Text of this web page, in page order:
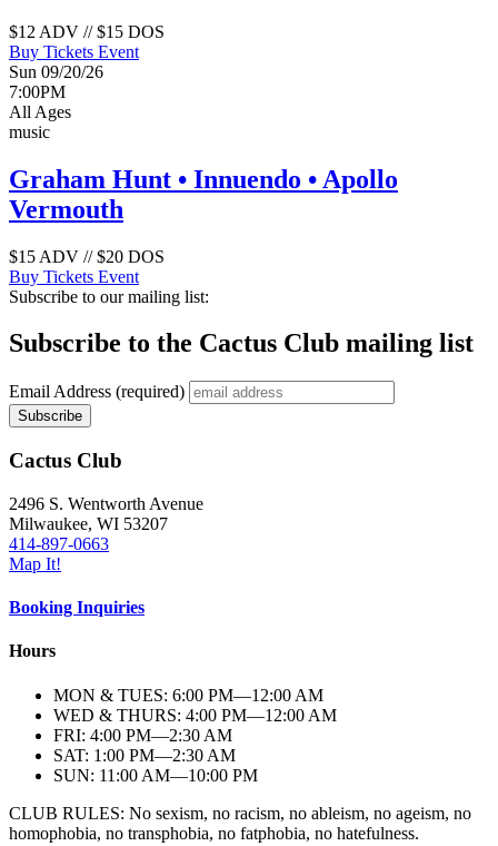
$12 ADV // $15 DOS
Buy Tickets Event
Sun 09/20/26
7:00PM
All Ages
music
Graham Hunt • Innuendo • Apollo
Vermouth
$15 ADV // $20 DOS
Buy Tickets Event
Subscribe to our mailing list:
Subscribe to the Cactus Club mailing list
Email Address (required)
Cactus Club
2496 S. Wentworth Avenue
Milwaukee, WI 53207
414-897-0663
Map It!
Booking Inquiries
Hours
MON & TUES: 6:00 PM—12:00 AM
WED & THURS: 4:00 PM—12:00 AM
FRI: 4:00 PM—2:30 AM
SAT: 1:00 PM—2:30 AM
SUN: 11:00 AM—10:00 PM
CLUB RULES: No sexism, no racism, no ableism, no ageism, no
homophobia, no transphobia, no fatphobia, no hatefulness.